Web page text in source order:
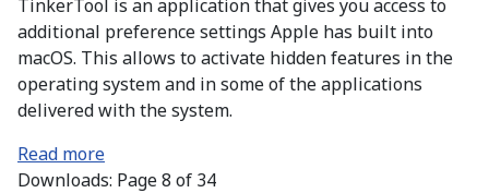
TinkerTool is an application that gives you access to
additional preference settings Apple has built into
macOS. This allows to activate hidden features in the
operating system and in some of the applications
delivered with the system.
Read more
Downloads: Page 8 of 34